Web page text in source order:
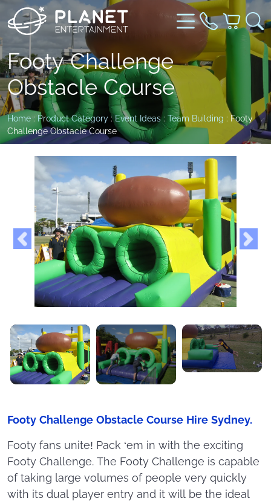
Footy Challenge
Obstacle Course
Home:Product Category :Event Ideas: Team Building : Footy
Challenge Obstacle Course
Footy Challenge Obstacle Course Hire Sydney.
Footy fans unite! Pack ‘em in with the exciting
Footy Challenge. The Footy Challenge is capable
of taking large volumes of people very quickly
with its dual player entry and it will be the ideal